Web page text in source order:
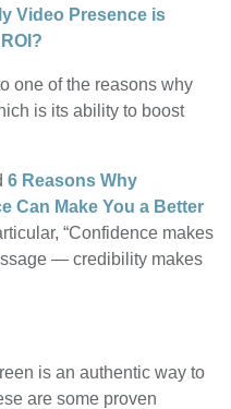
Video Presence is
one of the reasons why
is its ability to boost
6 Reasons Why
Can Make You a Better
“Confidence makes
— credibility makes
is an authentic way to
are some proven